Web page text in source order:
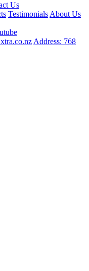
Us
Testimonials About Us
Address: 768